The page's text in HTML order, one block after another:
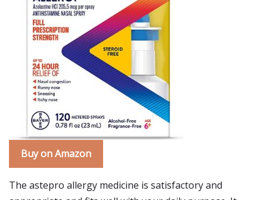
Buy on Amazon
The astepro allergy medicine is satisfactory and